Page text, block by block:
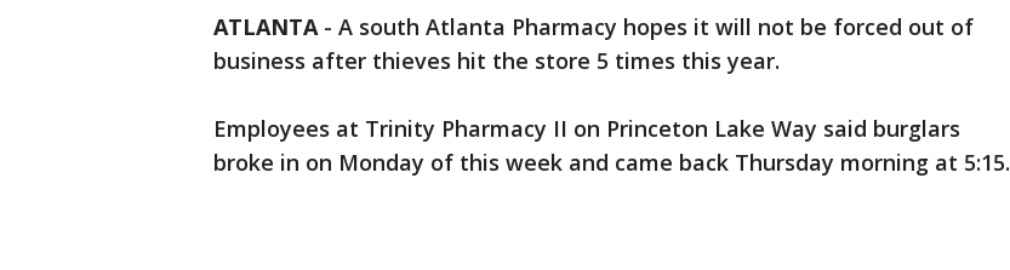
ATLANTA- A south Atlanta Pharmacy hopes it will not be forced out of
business after thieves hit the store 5 times this year.
Employees at Trinity Pharmacy II on Princeton Lake Way said burglars
broke in on Monday of this week and came back Thursday morning at 5:15.